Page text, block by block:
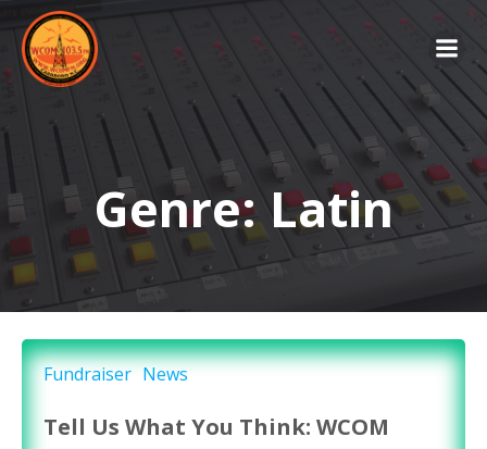
to
Genre: Latin
Fundraiser News
Tell Us What You Think: WCOM